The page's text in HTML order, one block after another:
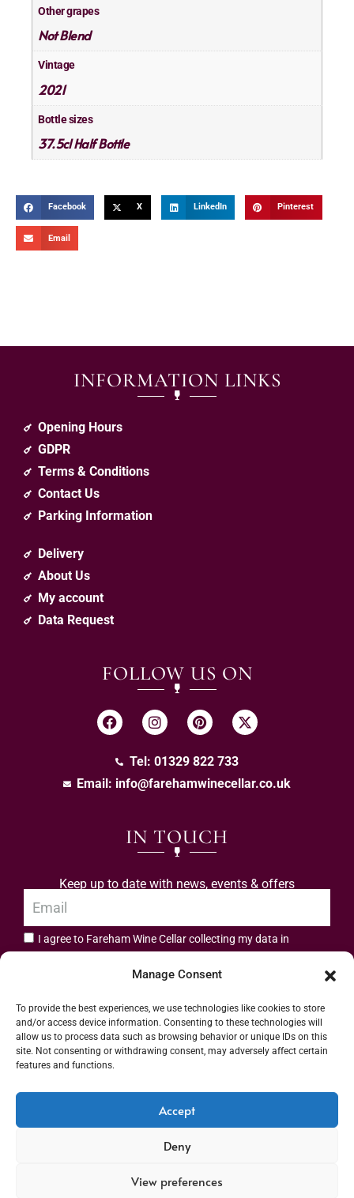
Manage Consent
To provide the best experiences, we use technologies like cookies to store
and/or access device information. Consenting to these technologies will
allow us to process data such as browsing behavior or unique IDs on this
site. Not consenting or withdrawing consent, may adversely affect certain
features and functions.
Accept
Deny
View preferences
Other grapes
Not Blend
Vintage
2021
Bottle sizes
37.5cl Half Bottle
Facebook X LinkedIn Pinterest
Email
INFORMATION LINKS
Opening Hours
GDPR
Terms & Conditions
Contact Us
Parking Information
Delivery
About Us
My account
Data Request
FOLLOW US ON
Tel: 01329 822 733
Email: info@farehamwinecellar.co.uk
IN TOUCH
Keep up to date with news, events & offers
I agree to Fareham Wine Cellar collecting my data in
Address: 55 High Street, Fareham, Hampshire PO16 7BG | UK VAT No. 544
2912 49 | Alcohol Wholesaler Registration Scheme (AWRS) Unique Registration
Number (URN) XVAW00000101036 | EORI No: GB544291249000 | Copyright ©